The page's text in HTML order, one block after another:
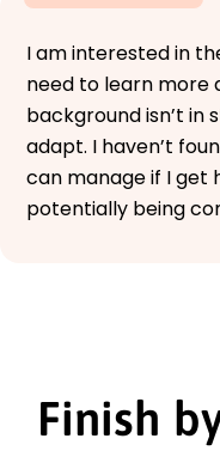
I am interested in
need to learn more
background isn’t in
adapt. I haven’t
can manage if I get
potentially being
Finish